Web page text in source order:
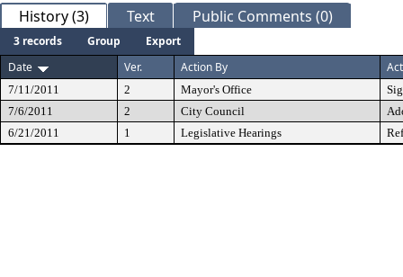
History (3) Text Public Comments (0)
3 records Group
Export
Date
Ver. Action By
7/11/2011 2 Mayor's Office
7/6/2011
2 City Council
6/21/2011
1 Legislative Hearings